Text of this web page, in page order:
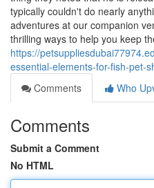
typically couldn't do nearly
adventures at our companion
thrilling ways to help you keep
https://
essential-elements-for-fish-pet-
Comments
Who
Comments
Submit a Comment
No HTML